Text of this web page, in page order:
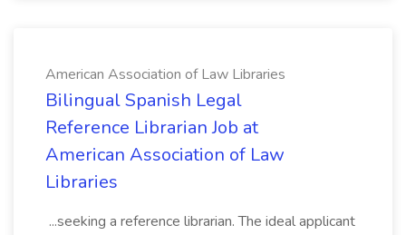
American Association of Law Libraries
Bilingual Spanish Legal
Reference Librarian Job at
American Association of Law
Libraries
...seeking a reference librarian. The ideal applicant